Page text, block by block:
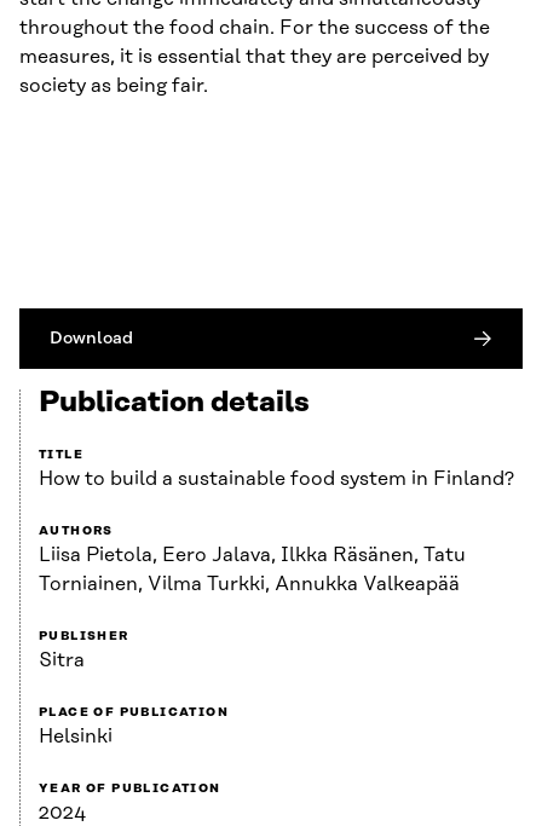
throughout the food chain. For the success of the
measures, it is essential that they are perceived by
society as being fair.
Download
Publication details
TITLE
How to build a sustainable food system in Finland?
AUTHORS
Liisa Pietola, Eero Jalava, Ilkka Räsänen, Tatu
Torniainen, Vilma Turkki, Annukka Valkeapää
PUBLISHER
Sitra
PLACE OF PUBLICATION
Helsinki
YEAR OF PUBLICATION
2024